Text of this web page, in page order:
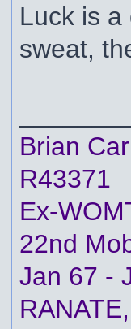
Luck is
sweat,
Brian
R43371
Ex-
22nd
Jan 67 -